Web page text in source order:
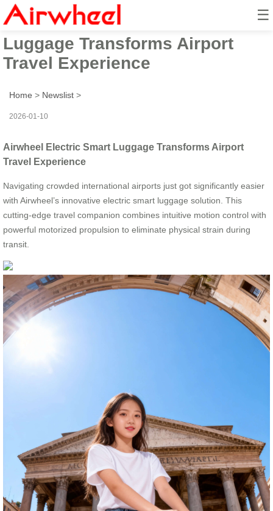
☰
Airwheel Electric Smart
Luggage Transforms Airport
Travel Experience
Home > Newslist >
2026-01-10
Airwheel Electric Smart Luggage Transforms Airport
Travel Experience
Navigating crowded international airports just got significantly easier
with Airwheel’s innovative electric smart luggage solution. This
cutting-edge travel companion combines intuitive motion control with
powerful motorized propulsion to eliminate physical strain during
transit.